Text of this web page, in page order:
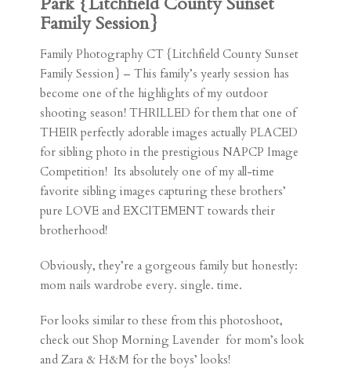
Family Session}
Family Photography CT {Litchfield County Sunset
Family Session} – This family’s yearly session has
become one of the highlights of my outdoor
shooting season! THRILLED for them that one of
THEIR perfectly adorable images actually PLACED
for sibling photo in the prestigious NAPCP Image
Competition! Its absolutely one of my all-time
favorite sibling images capturing these brothers’
pure LOVE and EXCITEMENT towards their
brotherhood!
Obviously, they’re a gorgeous family but honestly:
mom nails wardrobe every. single. time.
For looks similar to these from this photoshoot,
check out Shop Morning Lavender for mom’s look
and Zara & H&M for the boys’ looks!